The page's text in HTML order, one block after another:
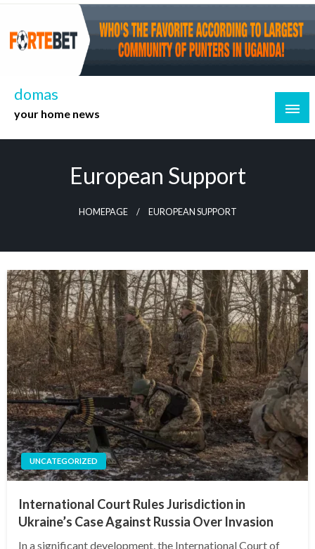
Skip
content
domas
your home news
European Support
HOMEPAGE EUROPEAN SUPPORT
UNCATEGORIZED
International Court Rules Jurisdiction in
Ukraine’s Case Against Russia Over Invasion
In a significant development, the International Court of